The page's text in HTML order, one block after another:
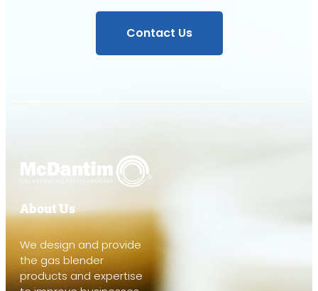
Contact Us
About Us
We design and provide
the gas blender
products and expertise